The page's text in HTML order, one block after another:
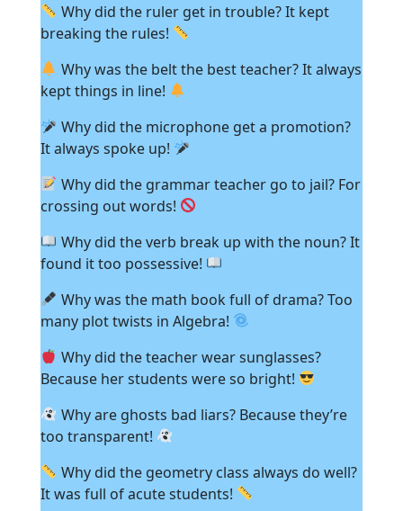
Why did the ruler get in trouble? It kept
breaking the rules!
Why was the belt the best teacher? It always
kept things in line!
Why did the microphone get a promotion?
It always spoke up!
Why did the grammar teacher go to jail? For
crossing out words!
Why did the verb break up with the noun? It
found it too possessive!
Why was the math book full of drama? Too
many plot twists in Algebra!
Why did the teacher wear sunglasses?
Because her students were so bright!
Why are ghosts bad liars? Because they’re
too transparent!
Why did the geometry class always do well?
It was full of acute students!